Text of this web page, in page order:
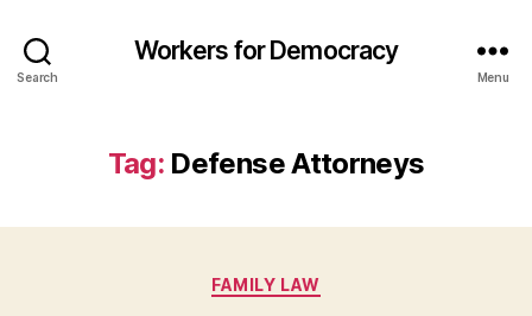
Search
Workers for Democracy
Menu
Tag: Defense Attorneys
Categories
FAMILY LAW